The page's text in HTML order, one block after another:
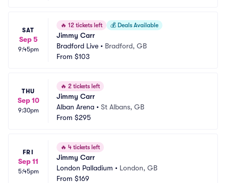
SAT
Sep 5
9:45pm
🔥 12 tickets left 💰 Deals Available
Jimmy Carr
Bradford Live • Bradford, GB
From $103
THU
Sep 10
9:30pm
🔥 2 tickets left
Jimmy Carr
Alban Arena • St Albans, GB
From $295
FRI
Sep 11
5:45pm
🔥 4 tickets left
Jimmy Carr
London Palladium • London, GB
From $169